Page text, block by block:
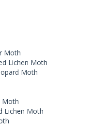
Moth
Lichen Moth
Moth
Moth
Lichen Moth